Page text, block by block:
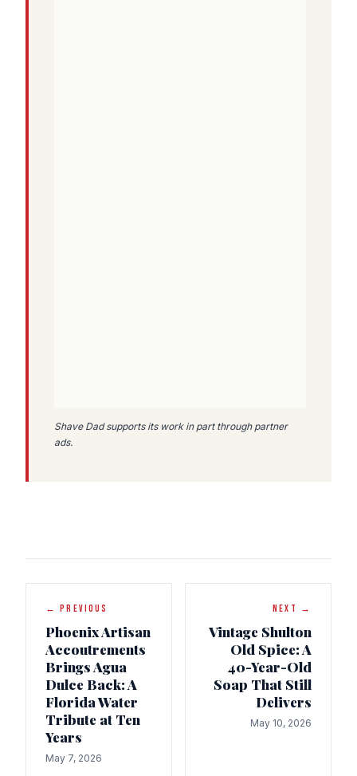
Shave Dad supports its work in part through partner
ads.
← PREVIOUS
Phoenix Artisan
Accoutrements
Brings Agua
Dulce Back: A
Florida Water
Tribute at Ten
Years
May 7, 2026
NEXT →
Vintage Shulton
Old Spice: A
40-Year-Old
Soap That Still
Delivers
May 10, 2026